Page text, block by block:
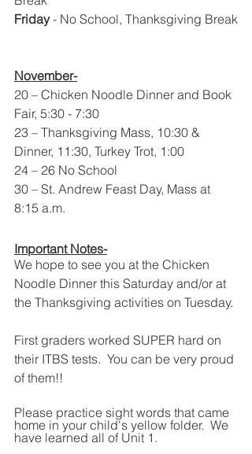
Friday - No School, Thanksgiving Break
November-
20 – Chicken Noodle Dinner and Book
Fair, 5:30 - 7:30
23 – Thanksgiving Mass, 10:30 &
Dinner, 11:30, Turkey Trot, 1:00
24 – 26 No School
30 – St. Andrew Feast Day, Mass at
8:15 a.m.
Important Notes-
We hope to see you at the Chicken
Noodle Dinner this Saturday and/or at
the Thanksgiving activities on Tuesday.
First graders worked SUPER hard on
their ITBS tests.  You can be very proud
of them!!
Please practice sight words that came
home in your child's yellow folder.  We
have learned all of Unit 1.